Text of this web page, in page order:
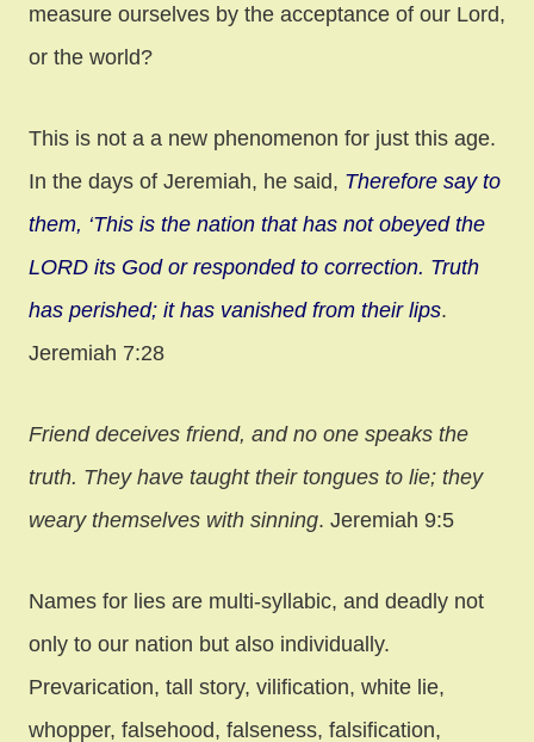
measure ourselves by the acceptance of our Lord,
or the world?
This is not a a new phenomenon for just this age.
In the days of Jeremiah, he said, Therefore say to
them, ‘This is the nation that has not obeyed the
LORD its God or responded to correction. Truth
has perished; it has vanished from their lips.
Jeremiah 7:28
Friend deceives friend, and no one speaks the
truth. They have taught their tongues to lie; they
weary themselves with sinning. Jeremiah 9:5
Names for lies are multi-syllabic, and deadly not
only to our nation but also individually.
Prevarication, tall story, vilification, white lie,
whopper, falsehood, falseness, falsification,